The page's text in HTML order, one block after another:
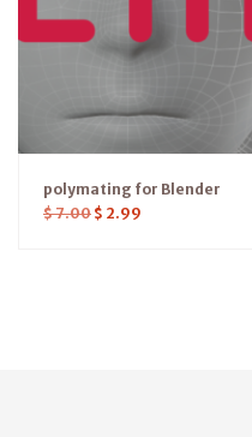
polymating for Blender
$7.00 $ 2.99